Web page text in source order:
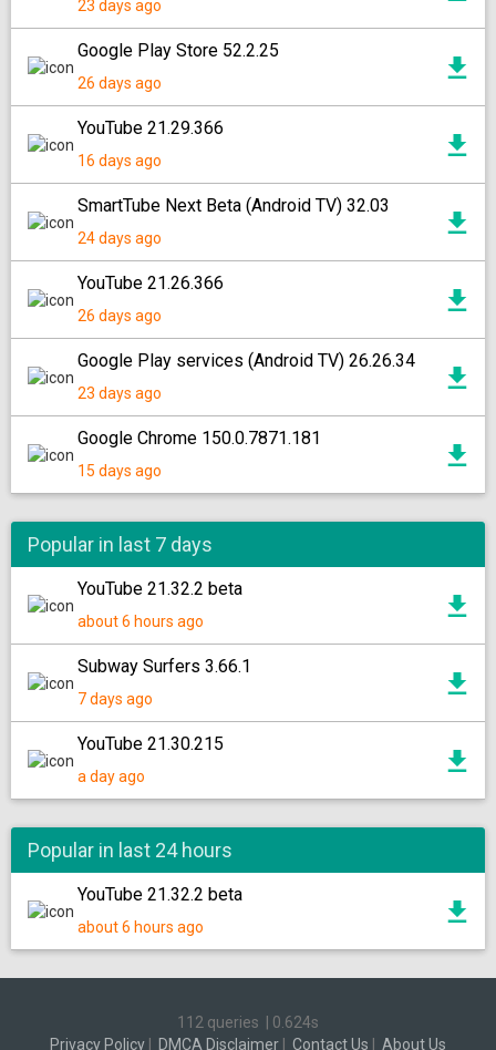
23 days ago
Google Play Store 52.2.25
26 days ago
YouTube 21.29.366
16 days ago
SmartTube Next Beta (Android TV) 32.03
24 days ago
YouTube 21.26.366
26 days ago
Google Play services (Android TV) 26.26.34
23 days ago
Google Chrome 150.0.7871.181
15 days ago
Popular in last 7 days
YouTube 21.32.2 beta
about 6 hours ago
Subway Surfers 3.66.1
7 days ago
YouTube 21.30.215
a day ago
Popular in last 24 hours
YouTube 21.32.2 beta
about 6 hours ago
112 queries
0.624s
Privacy Policy
DMCA Disclaimer Contact Us About Us